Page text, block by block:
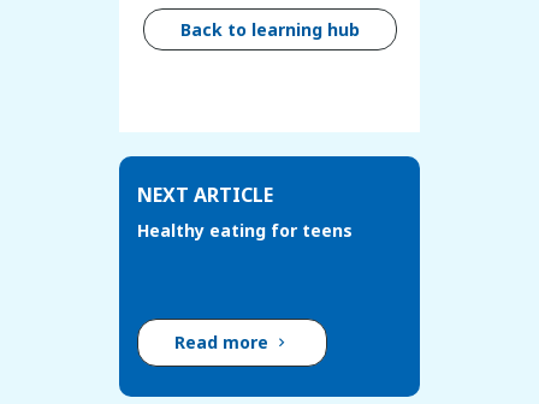
Back to learning hub
NEXT ARTICLE
Healthy eating for teens
Read more